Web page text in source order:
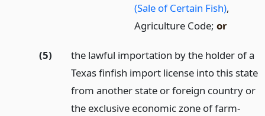
(Sale of Certain Fish),
Agriculture Code;or
(5)
the lawful importation by the holder of a
Texas finfish import license into this state
from another state or foreign country or
the exclusive economic zone of farm-